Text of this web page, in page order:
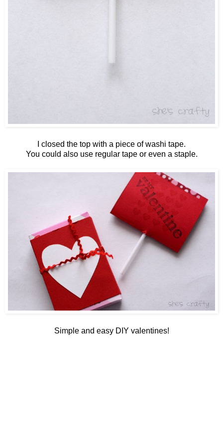
I closed the top with a piece of washi tape.
You could also use regular tape or even a staple.
Simple and easy DIY valentines!